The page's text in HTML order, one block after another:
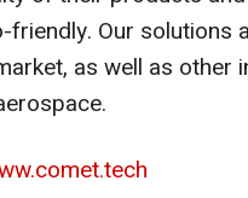
friendly. Our solutions
as well as other